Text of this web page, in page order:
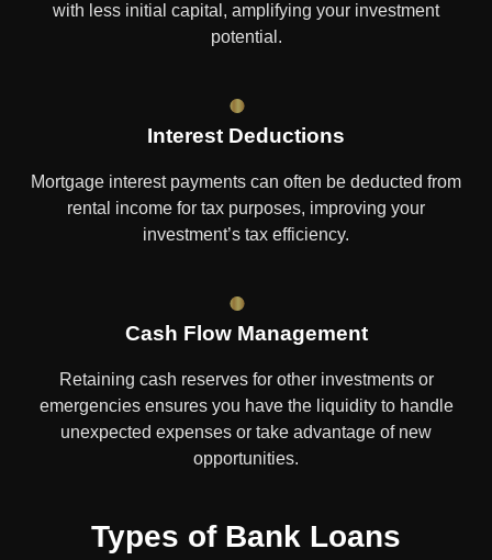
with less initial capital, amplifying your investment
potential.
Interest Deductions
Mortgage interest payments can often be deducted from
rental income for tax purposes, improving your
investment’s tax efficiency.
Cash Flow Management
Retaining cash reserves for other investments or
emergencies ensures you have the liquidity to handle
unexpected expenses or take advantage of new
opportunities.
Types of Bank Loans